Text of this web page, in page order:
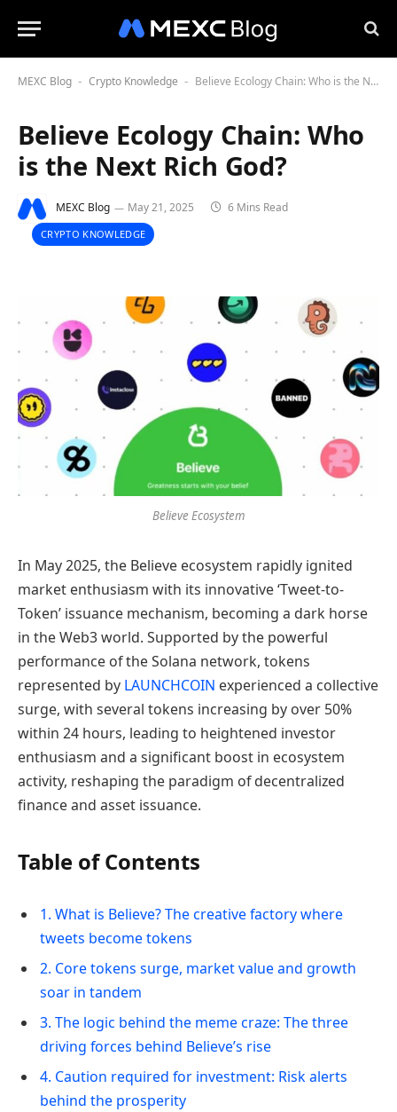
MEXC Blog - Crypto Knowledge - Believe Ecology Chain: Who is the Next Rich God?
Believe Ecology Chain: Who
is the Next Rich God?
MEXC Blog May 21, 2025 6 Mins Read
CRYPTO KNOWLEDGE
Believe Ecosystem
In May 2025, the Believe ecosystem rapidly ignited
market enthusiasm with its innovative ‘Tweet-to-
Token’ issuance mechanism, becoming a dark horse
in the Web3 world. Supported by the powerful
performance of the Solana network, tokens
represented by LAUNCHCOIN experienced a collective
surge, with several tokens increasing by over 50%
within 24 hours, leading to heightened investor
enthusiasm and a significant boost in ecosystem
activity, reshaping the paradigm of decentralized
finance and asset issuance.
Table of Contents
1. What is Believe? The creative factory where
tweets become tokens
2. Core tokens surge, market value and growth
soar in tandem
3. The logic behind the meme craze: The three
driving forces behind Believe’s rise
4. Caution required for investment: Risk alerts
behind the prosperity